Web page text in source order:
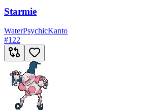
Starmie
WaterPsychicKanto
#122